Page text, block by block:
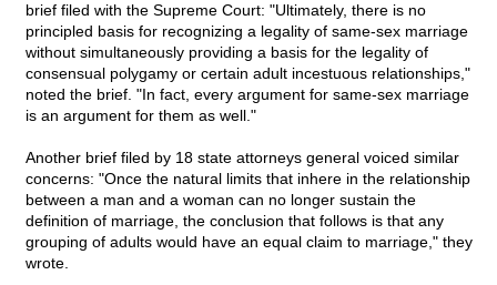
brief filed with the Supreme Court: "Ultimately, there is no
principled basis for recognizing a legality of same-sex marriage
without simultaneously providing a basis for the legality of
consensual polygamy or certain adult incestuous relationships,"
noted the brief. "In fact, every argument for same-sex marriage
is an argument for them as well."
Another brief filed by 18 state attorneys general voiced similar
concerns: "Once the natural limits that inhere in the relationship
between a man and a woman can no longer sustain the
definition of marriage, the conclusion that follows is that any
grouping of adults would have an equal claim to marriage," they
wrote.